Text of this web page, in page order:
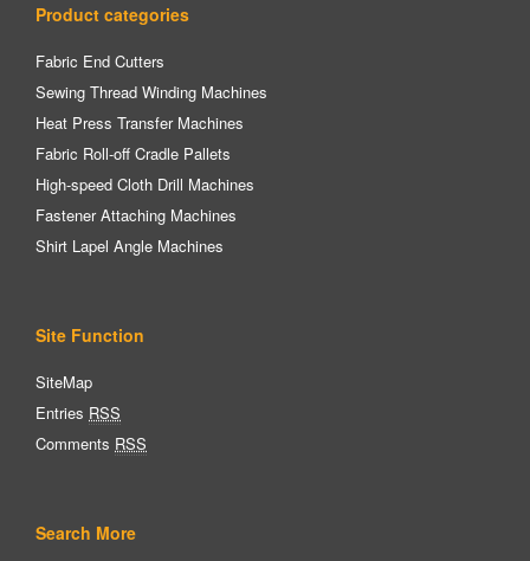
Product categories
Fabric End Cutters
Sewing Thread Winding Machines
Heat Press Transfer Machines
Fabric Roll-off Cradle Pallets
High-speed Cloth Drill Machines
Fastener Attaching Machines
Shirt Lapel Angle Machines
Site Function
SiteMap
Entries RSS
Comments RSS
Search More